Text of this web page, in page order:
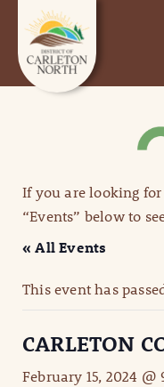
If you are looking
“Events” below to
« All Events
This event has
CARLETON
February 15, 2024 @